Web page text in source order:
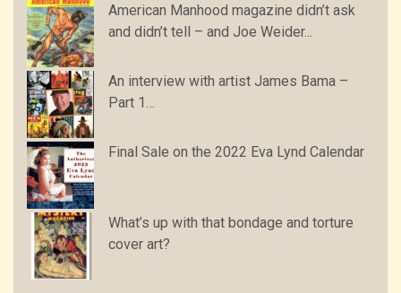
American Manhood magazine didn’t ask
and didn’t tell – and Joe Weider...
An interview with artist James Bama –
Part 1…
Final Sale on the 2022 Eva Lynd Calendar
What’s up with that bondage and torture
cover art?